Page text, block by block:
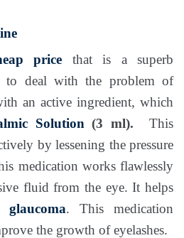
price that is a superb
to deal with the problem of
an active ingredient, which
Solution (3 ml). This
by lessening the pressure
medication works flawlessly
fluid from the eye. It helps
glaucoma. This medication
the growth of eyelashes.